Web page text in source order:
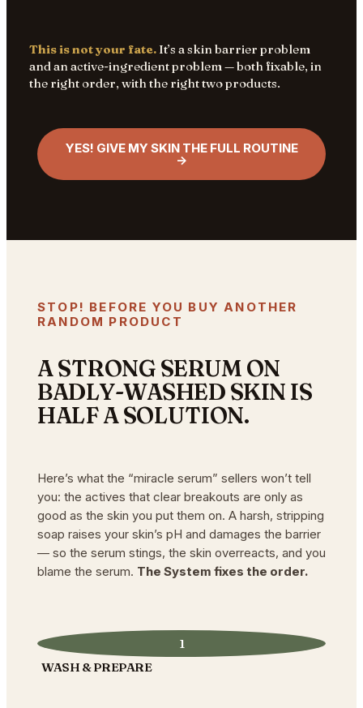
This is not your fate. It’s a skin barrier problem
and an active-ingredient problem — both fixable, in
the right order, with the right two products.
YES! GIVE MY SKIN THE FULL ROUTINE
→
STOP! BEFORE YOU BUY ANOTHER
RANDOM PRODUCT
A STRONG SERUM ON
BADLY-WASHED SKIN IS
HALF A SOLUTION.
Here’s what the “miracle serum” sellers won’t tell
you: the actives that clear breakouts are only as
good as the skin you put them on. A harsh, stripping
soap raises your skin’s pH and damages the barrier
— so the serum stings, the skin overreacts, and you
blame the serum. The System fixes the order.
1
WASH & PREPARE